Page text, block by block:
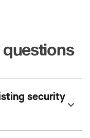
security